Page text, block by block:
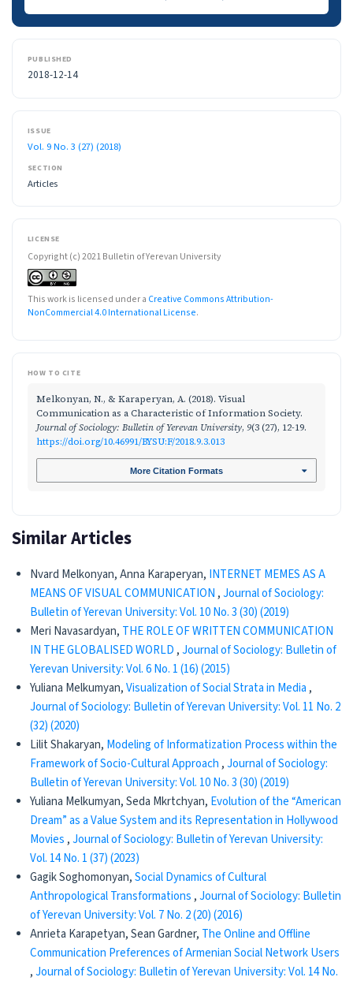
PUBLISHED
2018-12-14
ISSUE
Vol. 9 No. 3 (27) (2018)
SECTION
Articles
LICENSE
Copyright (c) 2021 Bulletin of Yerevan University
This work is licensed under a Creative Commons Attribution-
NonCommercial 4.0 International License.
HOW TO CITE
Melkonyan, N., & Karaperyan, A. (2018). Visual
Communication as a Characteristic of Information Society.
Journal of Sociology: Bulletin of Yerevan University, 9(3 (27), 12-19.
https://doi.org/10.46991/BYSU:F/2018.9.3.013
More Citation Formats
Similar Articles
Nvard Melkonyan, Anna Karaperyan, INTERNET MEMES AS A
MEANS OF VISUAL COMMUNICATION ,Journal of Sociology:
Bulletin of Yerevan University: Vol. 10 No. 3 (30) (2019)
Meri Navasardyan, THE ROLE OF WRITTEN COMMUNICATION
IN THE GLOBALISED WORLD ,Journal of Sociology: Bulletin of
Yerevan University: Vol. 6 No. 1 (16) (2015)
Yuliana Melkumyan,Visualization of Social Strata in Media ,
Journal of Sociology: Bulletin of Yerevan University: Vol. 11 No. 2
(32) (2020)
Lilit Shakaryan, Modeling of Informatization Process within the
Framework of Socio-Cultural Approach ,Journal of Sociology:
Bulletin of Yerevan University: Vol. 10 No. 3 (30) (2019)
Yuliana Melkumyan, Seda Mkrtchyan, Evolution of the “American
Dream” as a Value System and its Representation in Hollywood
Movies ,Journal of Sociology: Bulletin of Yerevan University:
Vol. 14 No. 1 (37) (2023)
Gagik Soghomonyan,Social Dynamics of Cultural
Anthropological Transformations ,Journal of Sociology: Bulletin
of Yerevan University: Vol. 7 No. 2 (20) (2016)
Anrieta Karapetyan, Sean Gardner, The Online and Offline
Communication Preferences of Armenian Social Network Users
,Journal of Sociology: Bulletin of Yerevan University: Vol. 14 No.